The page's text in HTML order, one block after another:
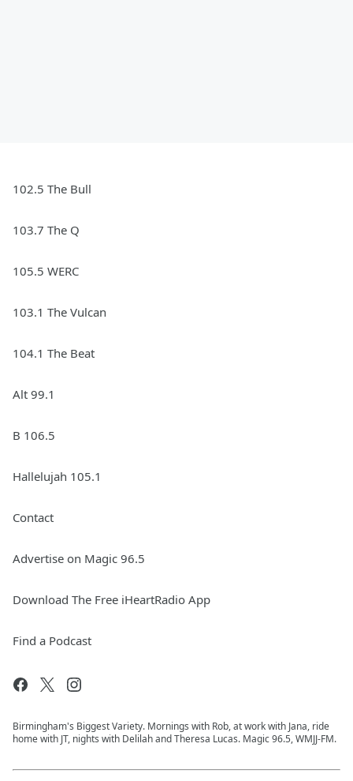
102.5 The Bull
103.7 The Q
105.5 WERC
103.1 The Vulcan
104.1 The Beat
Alt 99.1
B 106.5
Hallelujah 105.1
Contact
Advertise on Magic 96.5
Download The Free iHeartRadio App
Find a Podcast
Birmingham's Biggest Variety. Mornings with Rob, at work with Jana, ride
home with JT, nights with Delilah and Theresa Lucas. Magic 96.5, WMJJ-FM.